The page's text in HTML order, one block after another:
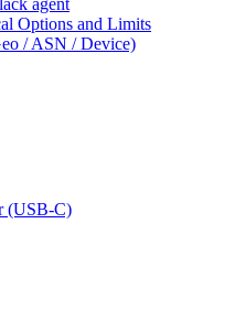
agent
Options and Limits
/ ASN / Device)
(USB-C)